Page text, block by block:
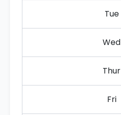
Tue
Wed
Thur
Fri